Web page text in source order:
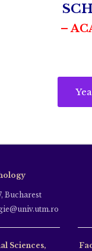
–
Bucharest
Sciences,